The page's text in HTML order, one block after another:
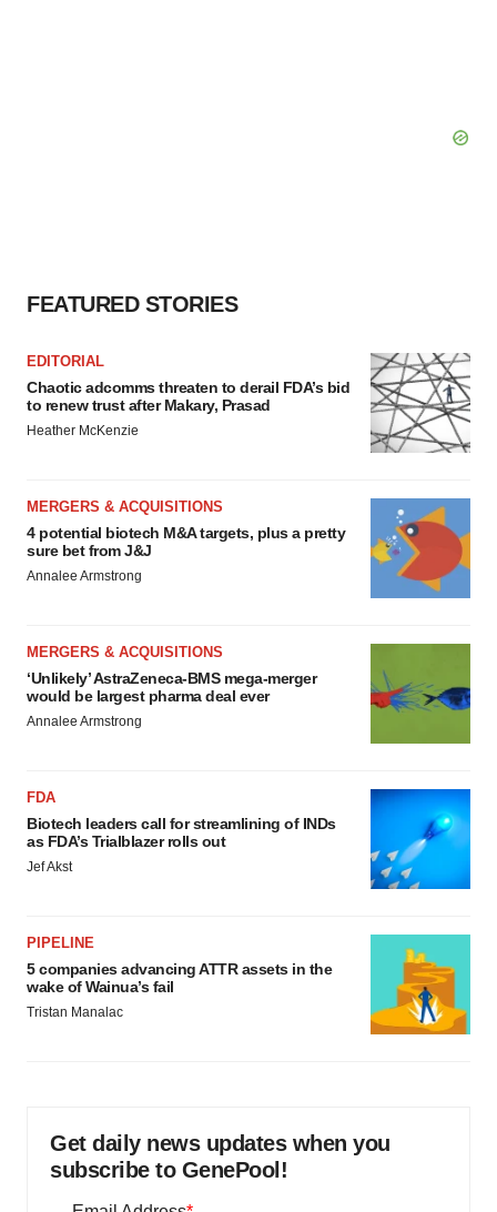
FEATURED STORIES
EDITORIAL
Chaotic adcomms threaten to derail FDA’s bid
to renew trust after Makary, Prasad
Heather McKenzie
MERGERS & ACQUISITIONS
4 potential biotech M&A targets, plus a pretty
sure bet from J&J
Annalee Armstrong
MERGERS & ACQUISITIONS
‘Unlikely’ AstraZeneca-BMS mega-merger
would be largest pharma deal ever
Annalee Armstrong
FDA
Biotech leaders call for streamlining of INDs
as FDA’s Trialblazer rolls out
Jef Akst
PIPELINE
5 companies advancing ATTR assets in the
wake of Wainua’s fail
Tristan Manalac
Get daily news updates when you
subscribe to GenePool!